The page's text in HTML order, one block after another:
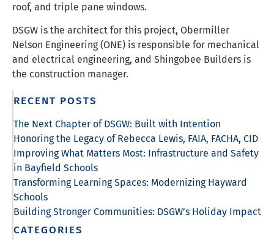
roof, and triple pane windows.
DSGW is the architect for this project, Obermiller
Nelson Engineering (ONE) is responsible for mechanical
and electrical engineering, and Shingobee Builders is
the construction manager.
RECENT POSTS
The Next Chapter of DSGW: Built with Intention
Honoring the Legacy of Rebecca Lewis, FAIA, FACHA, CID
Improving What Matters Most: Infrastructure and Safety
in Bayfield Schools
Transforming Learning Spaces: Modernizing Hayward
Schools
Building Stronger Communities: DSGW’s Holiday Impact
CATEGORIES